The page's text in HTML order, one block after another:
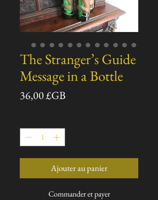
The Stranger’s Guide
Message in a Bottle
36,00 £GB
Ajouter au panier
Commander et payer